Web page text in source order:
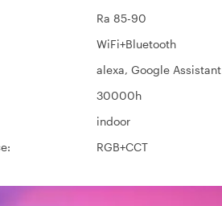
Ra 85-90
WiFi+Bluetooth
alexa, Google Assistant
30000h
indoor
RGB+CCT